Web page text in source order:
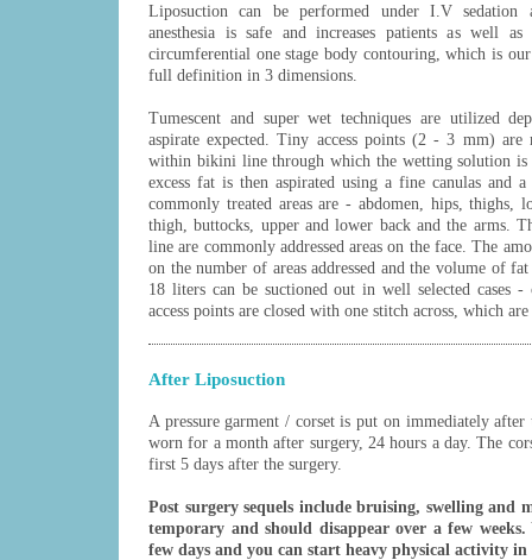
Liposuction can be performed under I.V sedation
anesthesia is safe and increases patients as well
circumferential one stage body contouring, which is
full definition in 3 dimensions.
Tumescent and super wet techniques are utilized
aspirate expected. Tiny access points (2 - 3 mm) are
within bikini line through which the wetting solution is
excess fat is then aspirated using a fine canulas and
commonly treated areas are - abdomen, hips, thighs,
thigh, buttocks, upper and lower back and the arms.
line are commonly addressed areas on the face. The
on the number of areas addressed and the volume of
18 liters can be suctioned out in well selected cases
access points are closed with one stitch across, which
After Liposuction
A pressure garment / corset is put on immediately
worn for a month after surgery, 24 hours a day. The
first 5 days after the surgery.
Post surgery sequels include bruising, swelling and
temporary and should disappear over a few
few days and you can start heavy physical activity